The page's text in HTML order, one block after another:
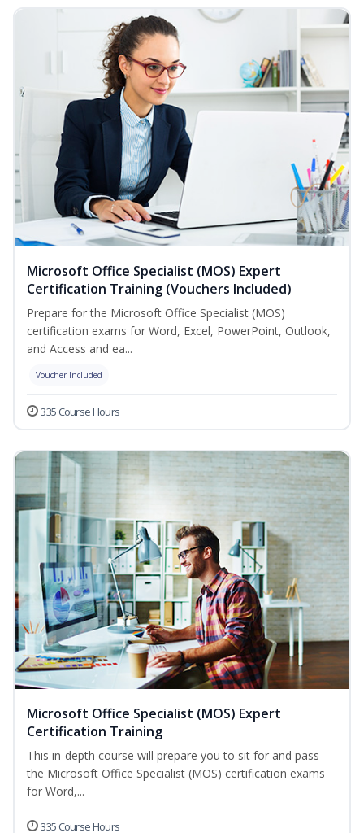
Microsoft Office Specialist (MOS) Expert
Certification Training (Vouchers Included)
Prepare for the Microsoft Office Specialist (MOS)
certification exams for Word, Excel, PowerPoint, Outlook,
and Access and ea...
Voucher Included
335 Course Hours
Microsoft Office Specialist (MOS) Expert
Certification Training
This in-depth course will prepare you to sit for and pass
the Microsoft Office Specialist (MOS) certification exams
for Word,...
335 Course Hours